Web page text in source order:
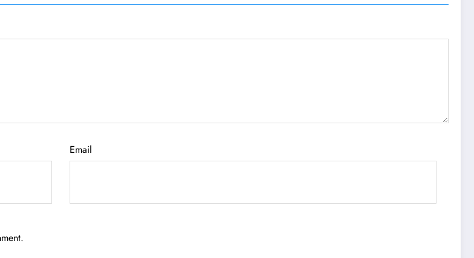
Email